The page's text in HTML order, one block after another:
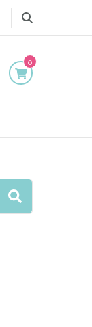
0
Search